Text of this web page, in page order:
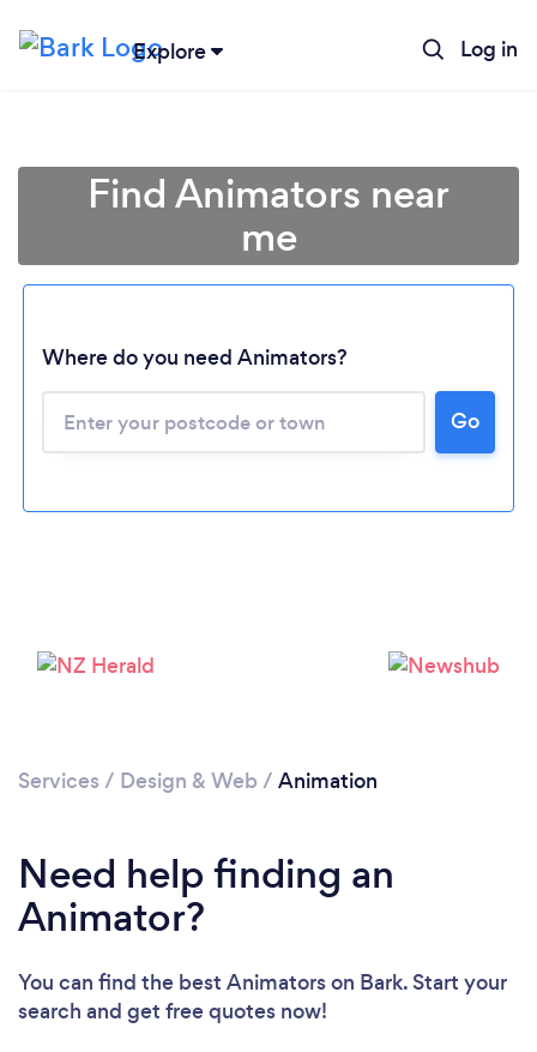
Explore Log in
Please wait ...
Find Animators near
me
Where do you need Animators?
Go
Services / Design & Web / Animation
Need help finding an
Animator?
You can find the best Animatorson Bark. Start your
search and get free quotes now!